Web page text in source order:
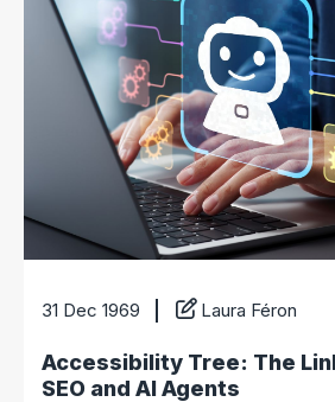
31 Dec 1969 Laura Féron
Accessibility Tree: The
SEO and AI Agents